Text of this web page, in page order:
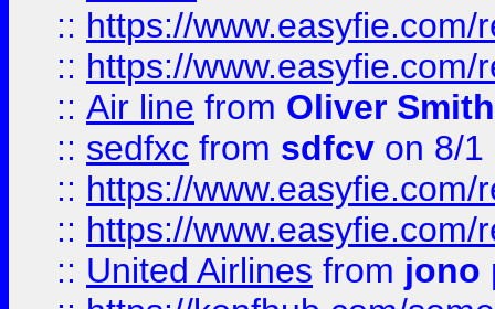
:: https://
:: https://
:: Air line from Oliver Smith
:: sedfxc from sdfcv on 8/1
:: https://
:: https://
:: United Airlines from jono